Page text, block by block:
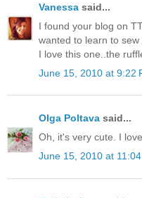
Vanessa said...
I found your blog on
wanted to learn to
I love this one..the
June 15, 2010 at 9:22
Olga Poltava said...
Oh, it's very cute. I
June 15, 2010 at 11:04